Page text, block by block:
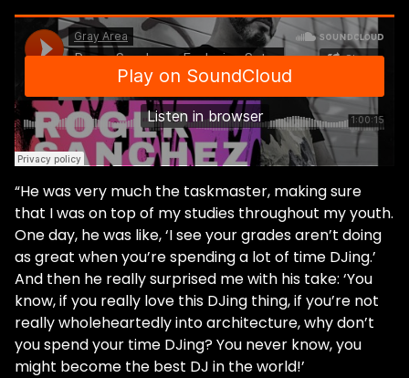
“He was very much the taskmaster, making sure
that I was on top of my studies throughout my youth.
One day, he was like, ‘I see your grades aren’t doing
as great when you’re spending a lot of time DJing.’
And then he really surprised me with his take: ‘You
know, if you really love this DJing thing, if you’re not
really wholeheartedly into architecture, why don’t
you spend your time DJing? You never know, you
might become the best DJ in the world!’